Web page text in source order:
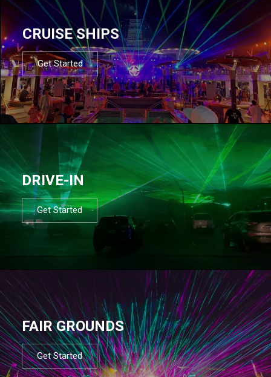
CRUISE SHIPS
Get Started
DRIVE-IN
Get Started
FAIR GROUNDS
Get Started